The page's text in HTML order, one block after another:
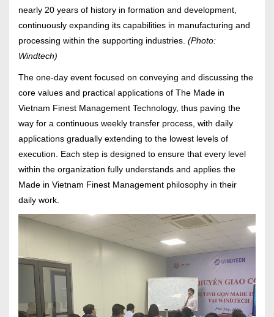
nearly 20 years of history in formation and development,
continuously expanding its capabilities in manufacturing and
processing within the supporting industries. (Photo:
Windtech)
The one-day event focused on conveying and discussing the
core values and practical applications of The Made in
Vietnam Finest Management Technology, thus paving the
way for a continuous weekly transfer process, with daily
applications gradually extending to the lowest levels of
execution. Each step is designed to ensure that every level
within the organization fully understands and applies the
Made in Vietnam Finest Management philosophy in their
daily work.